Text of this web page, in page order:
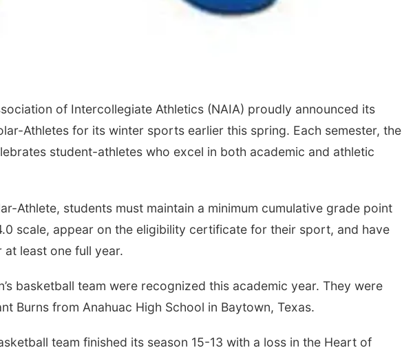
of Intercollegiate Athletics (NAIA) proudly announced its
Athletes for its winter sports earlier this spring. Each semester, the
student-athletes who excel in both academic and athletic
Athlete, students must maintain a minimum cumulative grade point
scale, appear on the eligibility certificate for their sport, and have
least one full year.
basketball team were recognized this academic year. They were
Burns from Anahuac High School in Baytown, Texas.
team finished its season 15-13 with a loss in the Heart of